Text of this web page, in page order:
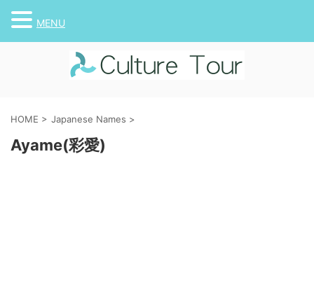
HOME > Japanese Names >
Ayame(彩愛)
MENU